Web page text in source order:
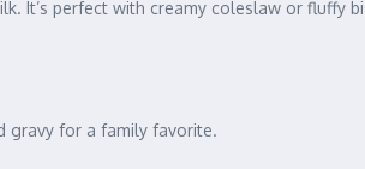
It’s perfect with creamy coleslaw or fluffy
gravy for a family favorite.